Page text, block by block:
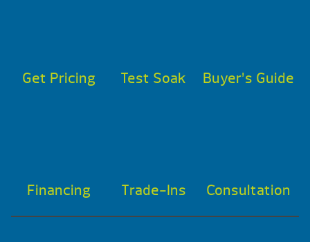
Get Pricing Test Soak Buyer’s Guide
Financing Trade-Ins Consultation